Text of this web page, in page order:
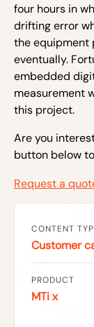
four hours in
drifting error
the equipment
eventually.
embedded
measurement
this project.
Are you
button below
Request a
CONTENT
Customer
PRODUCT
MTi x